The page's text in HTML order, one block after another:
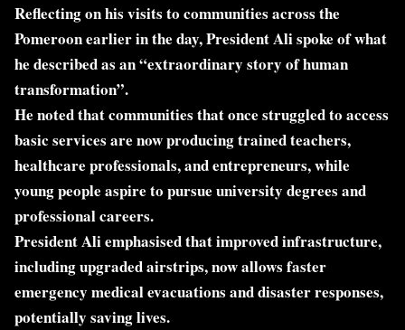
Reflecting on his visits to communities across the
Pomeroon earlier in the day, President Ali spoke of what
he described as an “extraordinary story of human
transformation”.
He noted that communities that once struggled to access
basic services are now producing trained teachers,
healthcare professionals, and entrepreneurs, while
young people aspire to pursue university degrees and
professional careers.
President Ali emphasised that improved infrastructure,
including upgraded airstrips, now allows faster
emergency medical evacuations and disaster responses,
potentially saving lives.